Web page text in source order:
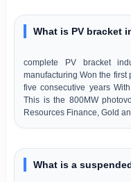
What is PV bracket
complete PV bracket
manufacturing Won the
five consecutive years
This is the 800MW
Resources Finance, Gold
What is a